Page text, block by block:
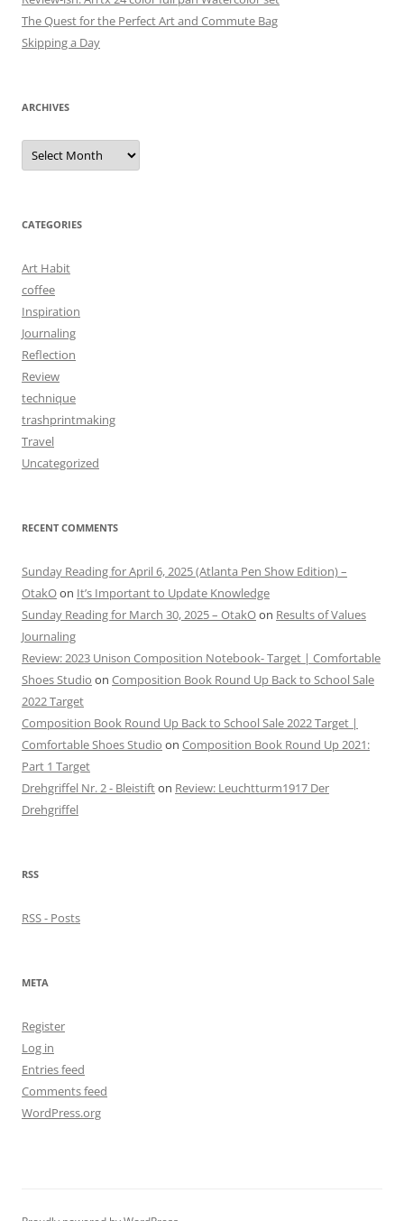
The Quest for the Perfect Art and Commute Bag
Skipping a Day
ARCHIVES
Archives
CATEGORIES
Art Habit
coffee
Inspiration
Journaling
Reflection
Review
technique
trashprintmaking
Travel
Uncategorized
RECENT COMMENTS
Sunday Reading for April 6, 2025 (Atlanta Pen Show Edition) –
OtakOon It’s Important to Update Knowledge
Sunday Reading for March 30, 2025 – OtakOon Results of Values
Journaling
Review: 2023 Unison Composition Notebook- Target | Comfortable
Shoes Studio on Composition Book Round Up Back to School Sale
2022 Target
Composition Book Round Up Back to School Sale 2022 Target |
Comfortable Shoes Studio on Composition Book Round Up 2021:
Part 1 Target
Drehgriffel Nr. 2 - Bleistifton Review: Leuchtturm1917 Der
Drehgriffel
RSS
RSS - Posts
META
Register
Log in
Entries feed
Comments feed
WordPress.org